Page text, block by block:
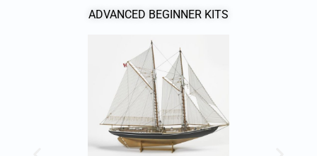
ADVANCED BEGINNER KITS